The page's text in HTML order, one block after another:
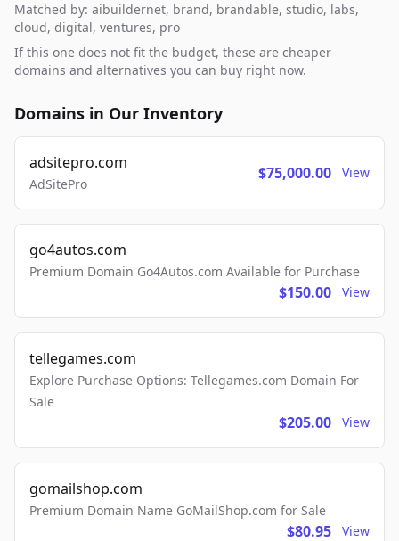
Matched by: aibuildernet, brand, brandable, studio, labs,
cloud, digital, ventures, pro
If this one does not fit the budget, these are cheaper
domains and alternatives you can buy right now.
Domains in Our Inventory
adsitepro.com
AdSitePro
$75,000.00 View
go4autos.com
Premium Domain Go4Autos.com Available for Purchase
$150.00 View
tellegames.com
Explore Purchase Options: Tellegames.com Domain For
Sale
$205.00 View
gomailshop.com
Premium Domain Name GoMailShop.com for Sale
$80.95 View